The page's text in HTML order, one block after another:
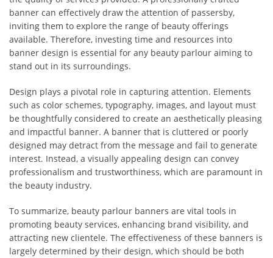
banner can effectively draw the attention of passersby,
inviting them to explore the range of beauty offerings
available. Therefore, investing time and resources into
banner design is essential for any beauty parlour aiming to
stand out in its surroundings.
Design plays a pivotal role in capturing attention. Elements
such as color schemes, typography, images, and layout must
be thoughtfully considered to create an aesthetically pleasing
and impactful banner. A banner that is cluttered or poorly
designed may detract from the message and fail to generate
interest. Instead, a visually appealing design can convey
professionalism and trustworthiness, which are paramount in
the beauty industry.
To summarize, beauty parlour banners are vital tools in
promoting beauty services, enhancing brand visibility, and
attracting new clientele. The effectiveness of these banners is
largely determined by their design, which should be both